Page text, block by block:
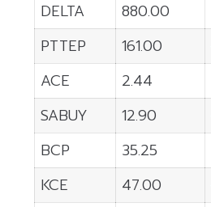
DELTA
880.00
PTTEP
161.00
ACE
2.44
SABUY
12.90
BCP
35.25
KCE
47.00